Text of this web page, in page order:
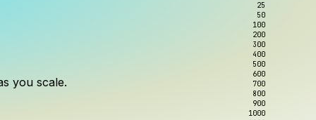
you scale.
to wrangle.
you use.
25
50
100
200
300
400
500
600
700
800
900
1000